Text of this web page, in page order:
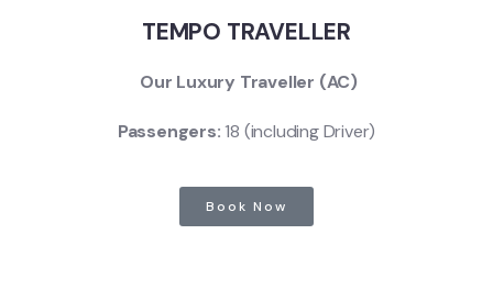
TEMPO TRAVELLER
Our Luxury Traveller (AC)
Passengers:18 (including Driver)
Book Now